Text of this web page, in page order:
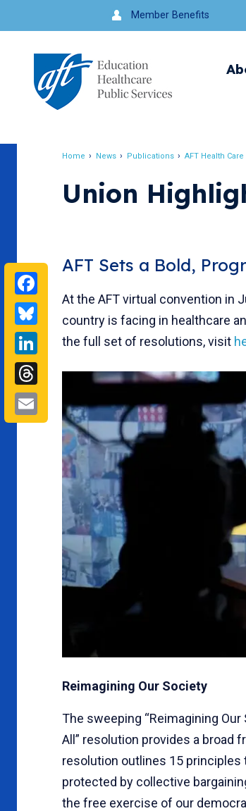
to
navigation
Member Benefits
Home News Publications AFT Health Care
Bluesky
LinkedIn
Threads
Email
Union
AFT Sets a Bold,
At the AFT virtual convention in
country is facing in healthcare
the full set of resolutions, visit
Reimagining Our Society
The sweeping “Reimagining
All” resolution provides a broad
resolution outlines 15
protected by collective
the free exercise of our